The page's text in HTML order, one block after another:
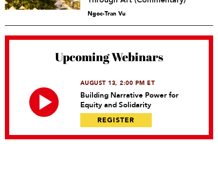
Ngoc-Tran Vu
Upcoming Webinars
AUGUST 13, 2:00 PM ET
Building Narrative Power for
Equity and Solidarity
REGISTER